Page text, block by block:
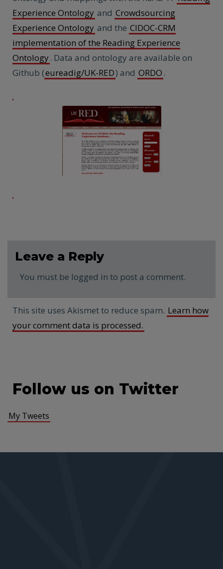
Experience Ontology and Crowdsourcing
Experience Ontology and the CIDOC-CRM
implementation of the Reading Experience
Ontology . Data and ontology are available on
Github (eureadig/UK-RED) and ORDO .
Leave a Reply
You must be logged in to post a comment.
This site uses Akismet to reduce spam. Learn how
your comment data is processed.
Follow us on Twitter
My Tweets